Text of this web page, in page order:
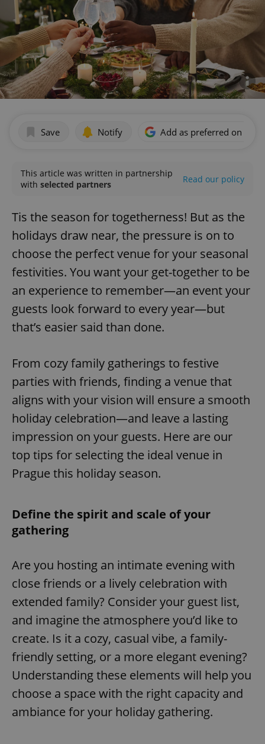
Save Notify Add as preferred on
This article was written in partnership
with selected partners Read our policy
Tis the season for togetherness! But as the
holidays draw near, the pressure is on to
choose the perfect venue for your seasonal
festivities. You want your get-together to be
an experience to remember—an event your
guests look forward to every year—but
that’s easier said than done.
From cozy family gatherings to festive
parties with friends, finding a venue that
aligns with your vision will ensure a smooth
holiday celebration—and leave a lasting
impression on your guests. Here are our
top tips for selecting the ideal venue in
Prague this holiday season.
Define the spirit and scale of your
gathering
Are you hosting an intimate evening with
close friends or a lively celebration with
extended family? Consider your guest list,
and imagine the atmosphere you’d like to
create. Is it a cozy, casual vibe, a family-
friendly setting, or a more elegant evening?
Understanding these elements will help you
choose a space with the right capacity and
ambiance for your holiday gathering.